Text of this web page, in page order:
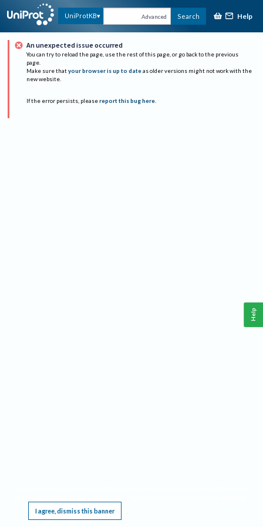
UniProtKB Advanced Search Help
An unexpected issue occurred
You can try to reload the page, use the rest of this page, or go back to the previous
page.
Make sure that your browser is up to date as older versions might not work with the
new website.
If the error persists, please report this bug here.
I agree, dismiss this banner
Help